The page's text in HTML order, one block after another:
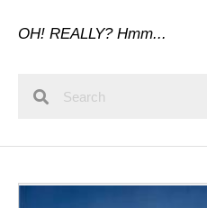
OH! REALLY? Hmm...